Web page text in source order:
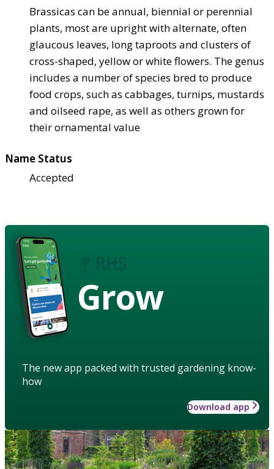
Brassicas can be annual, biennial or perennial
plants, most are upright with alternate, often
glaucous leaves, long taproots and clusters of
cross-shaped, yellow or white flowers. The genus
includes a number of species bred to produce
food crops, such as cabbages, turnips, mustards
and oilseed rape, as well as others grown for
their ornamental value
Name Status
Accepted
Grow
The new app packed with trusted gardening know-
how
Download app